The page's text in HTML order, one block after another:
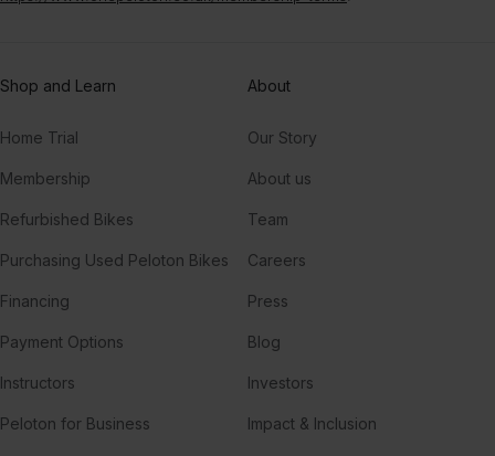
Shop and Learn
Home Trial
Membership
Refurbished Bikes
Purchasing Used Peloton Bikes
Financing
Payment Options
Instructors
Peloton for Business
About
Our Story
About us
Team
Careers
Press
Blog
Investors
Impact & Inclusion